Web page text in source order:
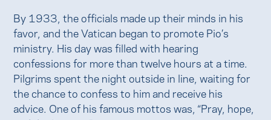
By 1933, the officials made up their minds in his
favor, and the Vatican began to promote Pio’s
ministry. His day was filled with hearing
confessions for more than twelve hours at a time.
Pilgrims spent the night outside in line, waiting for
the chance to confess to him and receive his
advice. One of his famous mottos was, “Pray, hope,